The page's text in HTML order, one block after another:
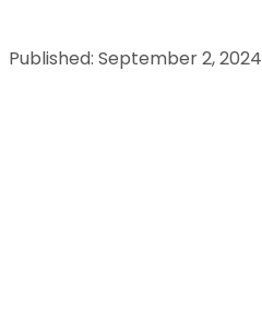
Published: September 2, 2024